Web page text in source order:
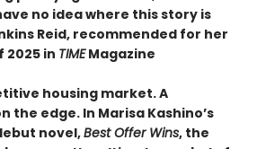
no idea where this story is
Reid, recommended for her
2025 in TIMEMagazine
housing market. A
the edge. In Marisa Kashino’s
novel,Best Offer Wins, the